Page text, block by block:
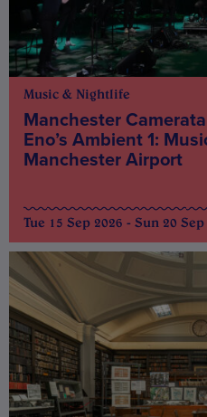
Music & Nightlife
Manchester
Eno’s Ambient 1:
Manchester Airport
Tue 15 Sep 2026 - Sun 20 Sep